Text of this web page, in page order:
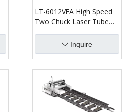
LT-6012VFA High Speed
Two Chuck Laser Tube
Inquire